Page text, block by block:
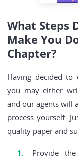
What Steps
Make You
Chapter?
Having decided
you may either
and our agents will
process yourself.
quality paper and
Provide